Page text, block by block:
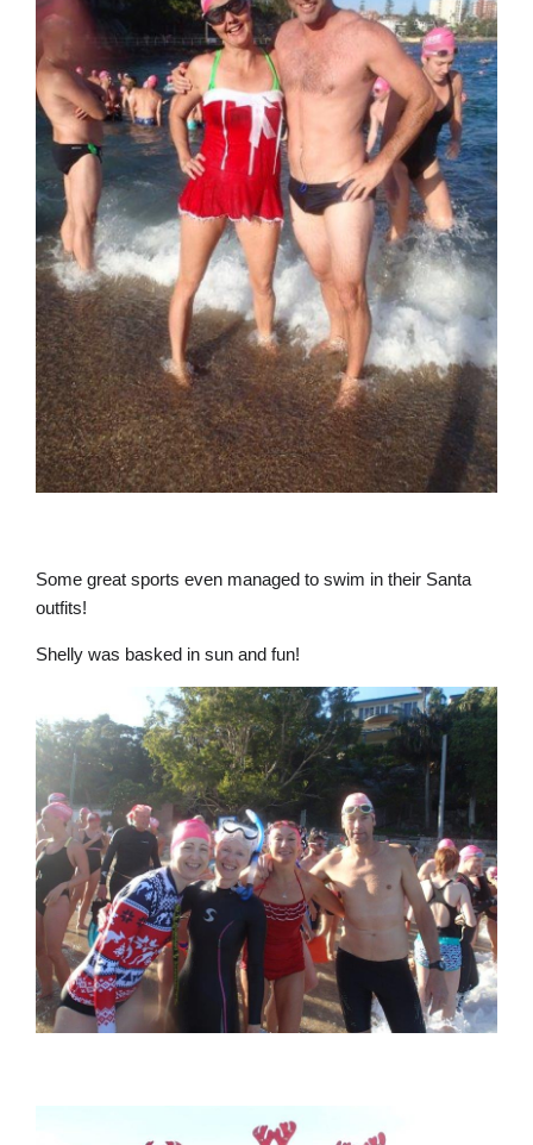
Some great sports even managed to swim in their Santa
outfits!
Shelly was basked in sun and fun!